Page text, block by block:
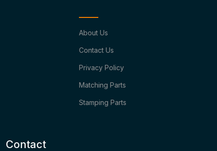
About Us
Contact Us
Privacy Policy
Matching Parts
Stamping Parts
Contact